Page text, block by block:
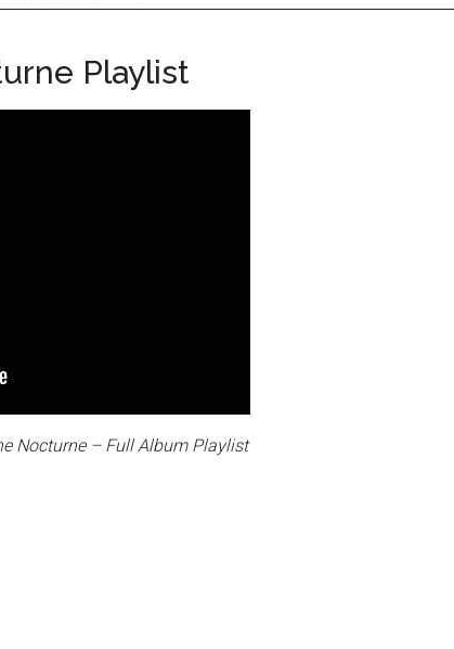
Playlist
Nocturne – Full Album Playlist